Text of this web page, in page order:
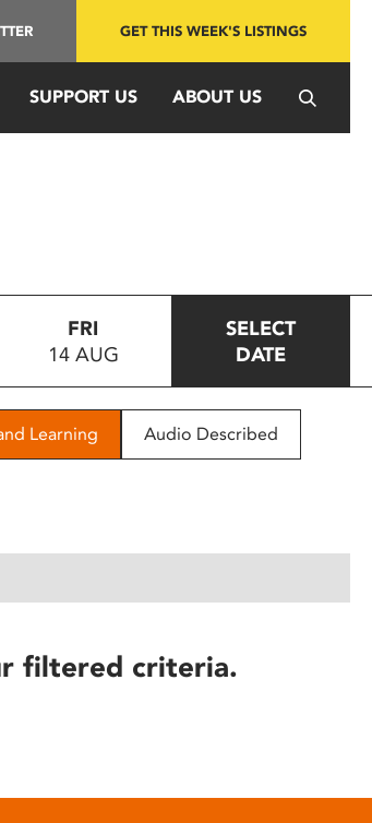
GET THIS WEEK'S LISTINGS
SUPPORT US ABOUT US
FRI
14 AUG
SELECT
DATE
Learning Audio Described
filtered criteria.